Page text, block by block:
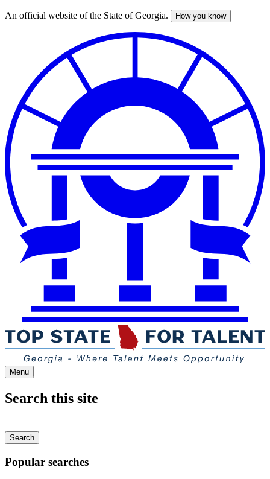
Skip
An official website of the State of Georgia. How you know
Menu
Search this site
your
keywords
Popular searches